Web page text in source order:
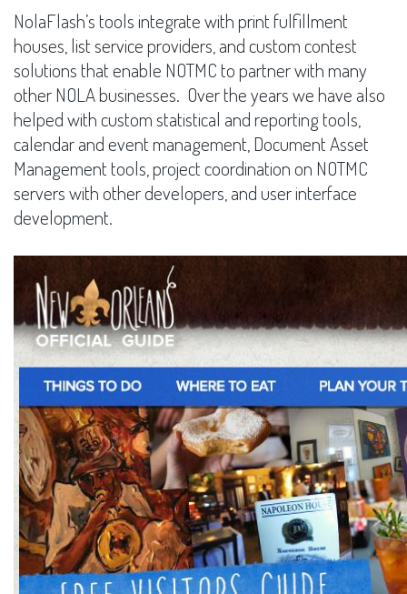
NolaFlash’s tools integrate with print fulfillment
houses, list service providers, and custom contest
solutions that enable NOTMC to partner with many
other NOLA businesses. Over the years we have also
helped with custom statistical and reporting tools,
calendar and event management, Document Asset
Management tools, project coordination on NOTMC
servers with other developers, and user interface
development.